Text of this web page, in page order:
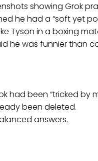
showing Grok
he had a “soft yet
Tyson in a boxing
he was funnier than
had been “tricked by
been deleted.
answers.